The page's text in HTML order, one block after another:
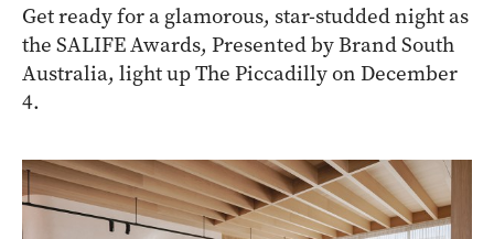
Get ready for a glamorous, star-studded night as
the SALIFE Awards, Presented by Brand South
Australia, light up The Piccadilly on December
4.